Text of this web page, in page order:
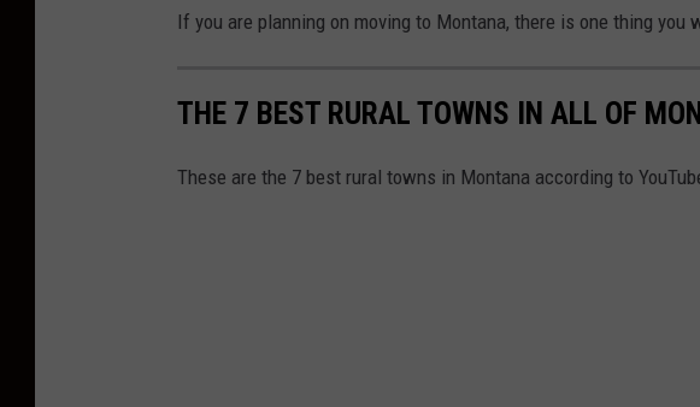
If you are planning on moving to Montana, there is one thing
THE 7 BEST RURAL TOWNS IN ALL OF
These are the 7 best rural towns in Montana according to